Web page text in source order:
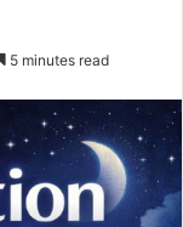
5 minutes read